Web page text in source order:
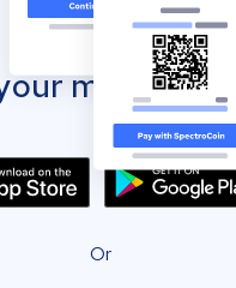
mobile
Or